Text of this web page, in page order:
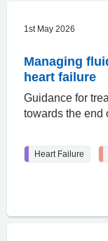
1st May 2026
Managing
heart failure
Guidance for
towards the end
Heart Failure